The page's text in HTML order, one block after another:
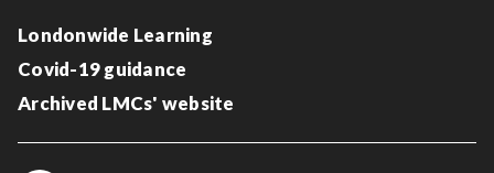
Londonwide Learning
Covid-19 guidance
Archived LMCs' website